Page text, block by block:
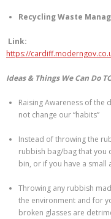
Recycling Waste
Link:
https://
Ideas & Things We Can Do
Raising Awareness of the
not change our “habits”
Instead of throwing the
rubbish bag/bag that you
bin, or if you have a
Throwing any rubbish
the environment and for
broken glasses are